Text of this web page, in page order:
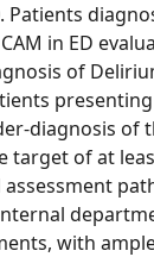
in ED
of
diagnosis of
of at
with